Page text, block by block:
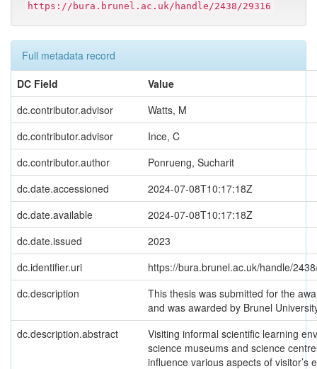
https://bura.brunel.ac.uk/handle/2438/29316
Full metadata record
DC Field
Value
dc.contributor.advisor
Watts, M
dc.contributor.advisor
Ince, C
dc.contributor.author
Ponrueng, Sucharit
dc.date.accessioned
2024-07-08T10:17:18Z
dc.date.available
2024-07-08T10:17:18Z
dc.date.issued
2023
dc.identifier.uri
https://bura.brunel.ac.uk/handle/
dc.description
This thesis was submitted for the
and was awarded by Brunel
dc.description.abstract
Visiting informal scientific learning
science museums and science
influence various aspects of visitor’s